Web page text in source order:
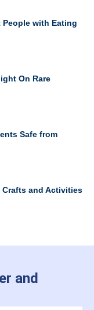
People with Eating
On Rare
Safe from
Crafts and Activities
and